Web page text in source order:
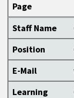
Page
Staff Name
Position
E-Mail
Learning